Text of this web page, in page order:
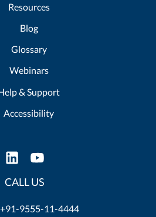
Resources
Blog
Glossary
Webinars
& Support
Accessibility
CALL US
+91-9555-11-4444